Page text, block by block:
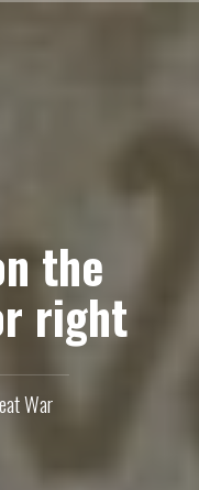
the
right
War